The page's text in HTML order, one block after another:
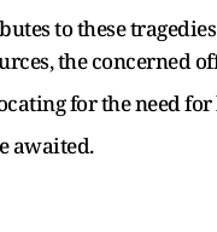
to these
the concerned
for the need
awaited.